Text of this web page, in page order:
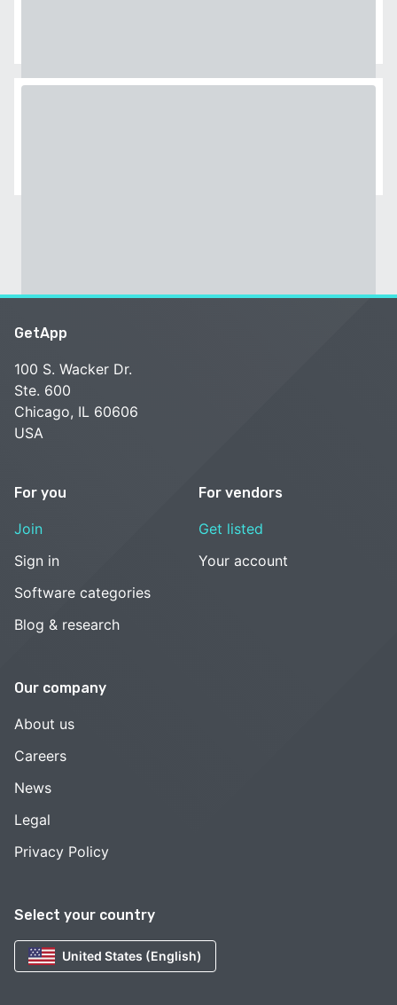
Select your country
United States (English)
GetApp
100 S. Wacker Dr.
Ste. 600
Chicago, IL 60606
USA
For you
Join
Sign in
Software categories
Blog & research
For vendors
Get listed
Your account
Our company
About us
Careers
News
Legal
Privacy Policy